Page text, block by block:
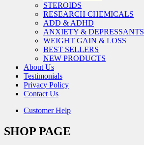
STEROIDS
RESEARCH CHEMICALS
ADD & ADHD
ANXIETY & DEPRESSANTS
WEIGHT GAIN & LOSS
BEST SELLERS
NEW PRODUCTS
About Us
Testimonials
Privacy Policy
Contact Us
Customer Help
SHOP PAGE